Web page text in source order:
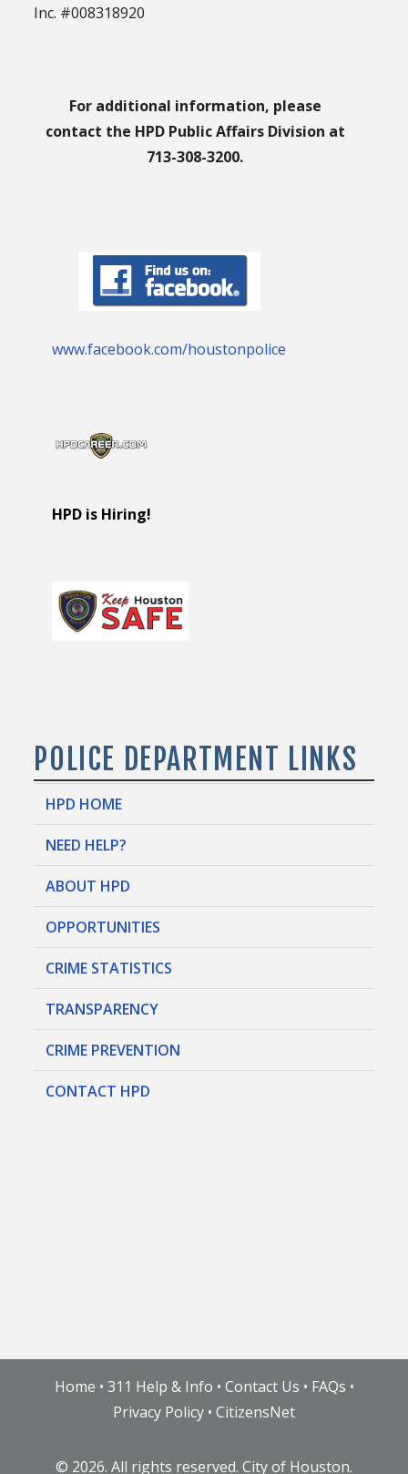
Inc. #008318920
For additional information, please
contact the HPD Public Affairs Division at
713-308-3200.
www.facebook.com/houstonpolice
HPD is Hiring!
POLICE DEPARTMENT LINKS
HPD HOME
NEED HELP?
ABOUT HPD
OPPORTUNITIES
CRIME STATISTICS
TRANSPARENCY
CRIME PREVENTION
CONTACT HPD
Home • 311 Help & Info • Contact Us • FAQs •
Privacy Policy • CitizensNet
© 2026. All rights reserved. City of Houston.